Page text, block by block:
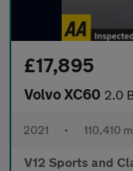
£17,895
Volvo XC60 2.0 B5
2021 • 110,410
V12 Sports and